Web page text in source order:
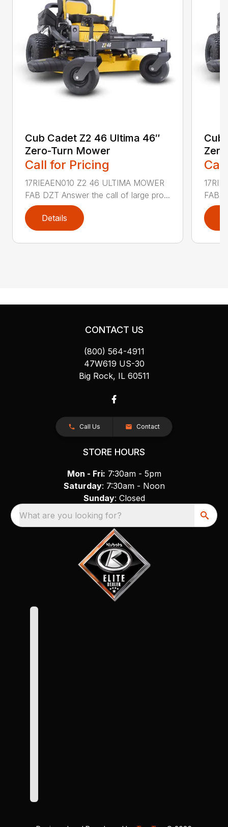
Cub Cadet Z2 46 Ultima 46″
Zero-Turn Mower
Call for Pricing
17RIEAEN010 Z2 46 ULTIMA MOWER
FAB DZT Answer the call of large pro...
Details
Cub
FAB
CONTACT US
(800) 564-4911
47W619 US-30
Big Rock, IL 60511
Call Us Contact
STORE HOURS
Mon - Fri: 7:30am - 5pm
Saturday: 7:30am - Noon
Sunday: Closed
What are you looking for?